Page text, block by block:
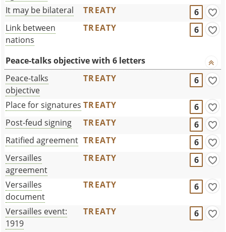
It may be bilateral
TREATY
6
Link between
nations
TREATY 6
Peace-talks objective with 6 letters
Peace-talks
objective
TREATY 6
Place for signatures TREATY
6
Post-feud signing
TREATY
6
Ratified agreement TREATY
6
Versailles
agreement
TREATY 6
Versailles
document
TREATY 6
Versailles event:
1919
TREATY 6